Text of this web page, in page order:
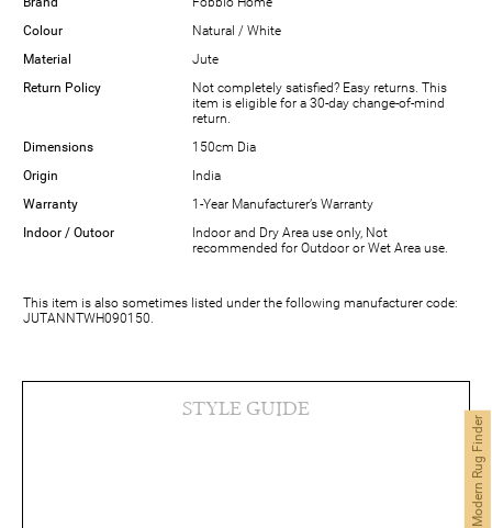
Colour
Natural / White
Material
Jute
Return Policy
Not completely satisfied? Easy returns. This
item is eligible for a 30-day change-of-mind
return.
Dimensions
150cm Dia
Origin
India
Warranty
1-Year Manufacturer’s Warranty
Indoor / Outoor
Indoor and Dry Area use only, Not
recommended for Outdoor or Wet Area use.
This item is also sometimes listed under the following manufacturer code:
JUTANNTWH090150.
STYLE GUIDE
Modern Rug Finder